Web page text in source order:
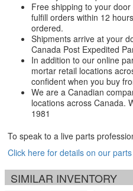
Free shipping to your
fulfill orders within 12
ordered.
Shipments arrive at your
Canada Post Expedited
In addition to our online
mortar retail locations
confident when you buy
We are a Canadian
locations across Canada.
1981
To speak to a live parts
Click here for details on our
SIMILAR INVENTORY